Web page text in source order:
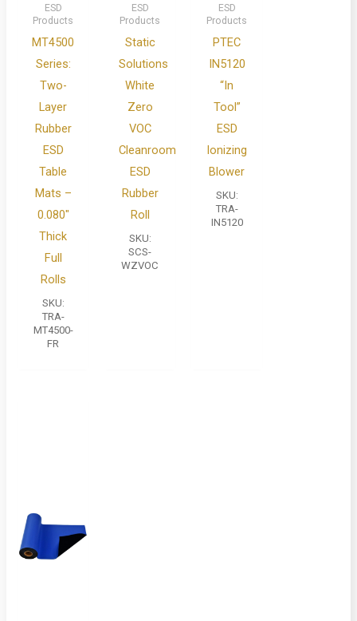
ESD
Products
MT4500
Series:
Two-
Layer
Rubber
ESD
Table
Mats –
0.080″
Thick
Full
Rolls
SKU:
TRA-
MT4500-
FR
ESD
Products
Static
Solutions
White
Zero
VOC
Cleanroom
ESD
Rubber
Roll
SKU:
SCS-
WZVOC
ESD
Products
PTEC
IN5120
“In
Tool”
ESD
Ionizing
Blower
SKU:
TRA-
IN5120